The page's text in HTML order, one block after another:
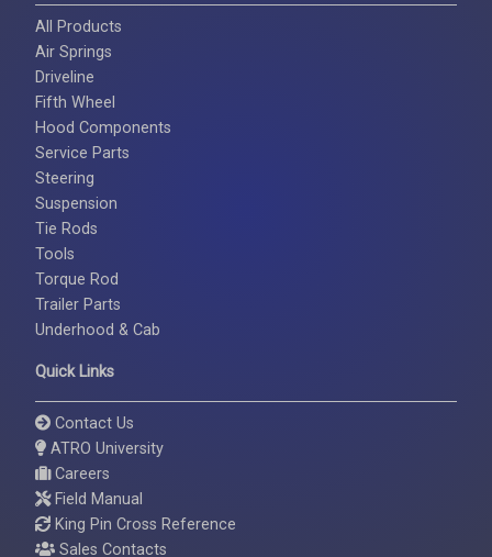
All Products
Air Springs
Driveline
Fifth Wheel
Hood Components
Service Parts
Steering
Suspension
Tie Rods
Tools
Torque Rod
Trailer Parts
Underhood & Cab
Quick Links
Contact Us
ATRO University
Careers
Field Manual
King Pin Cross Reference
Sales Contacts